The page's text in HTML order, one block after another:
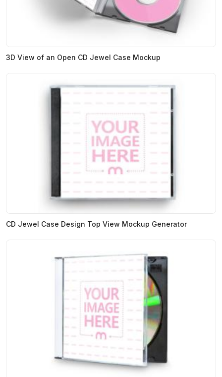
3D View of an Open CD Jewel Case Mockup
CD Jewel Case Design Top View Mockup Generator